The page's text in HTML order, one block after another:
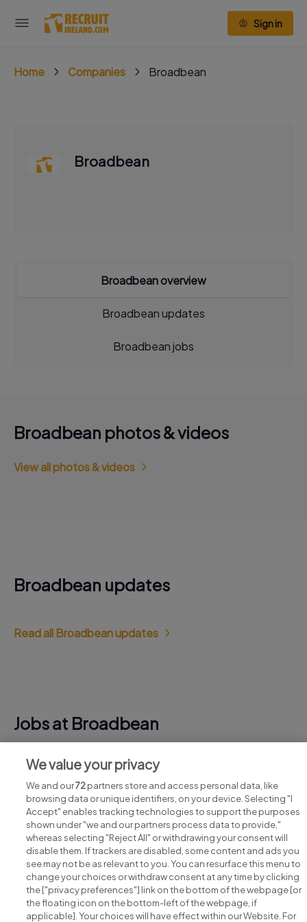
Sign in
Home Companies Broadbean
Broadbean
Broadbean overview
Broadbean updates
Broadbean jobs
Broadbean photos & videos
View all photos & videos
Broadbean updates
Read all Broadbean updates
Jobs at Broadbean
View all Broadbean jobs
Search for jobs
We value your privacy
We and our72partners store and access personal data, like
browsing data or unique identifiers, on your device. Selecting "I
Accept" enables tracking technologies to support the purposes
shown under "we and our partners process data to provide,"
whereas selecting "Reject All" or withdrawing your consent will
disable them. If trackers are disabled, some content and ads you
see may not be as relevant to you. You can resurface this menu to
change your choices or withdraw consent at any time by clicking
the ["privacy preferences"] link on the bottom of the webpage [or
the floating icon on the bottom-left of the webpage, if
applicable]. Your choices will have effect within our Website. For